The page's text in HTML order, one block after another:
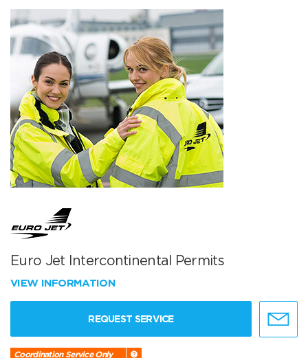
Euro Jet Intercontinental Permits
VIEW INFORMATION
REQUEST SERVICE
Coordination Service Only